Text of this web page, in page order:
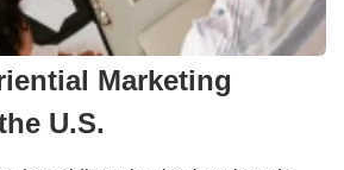
Marketing
U.S.